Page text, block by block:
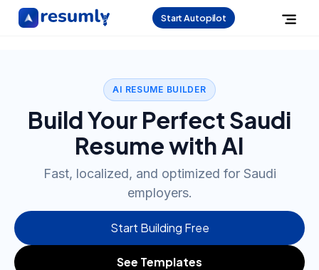
Start Autopilot
AI RESUME BUILDER
Build Your Perfect Saudi
Resume with AI
Fast, localized, and optimized for Saudi
employers.
Start Building Free
See Templates